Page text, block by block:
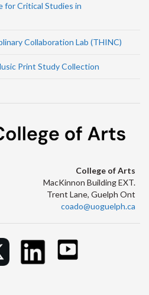
Critical Studies in
Collaboration Lab (THINC)
Print Study Collection
College of Arts
MacKinnon Building EXT.
Trent Lane, Guelph Ont
coado@uoguelph.ca